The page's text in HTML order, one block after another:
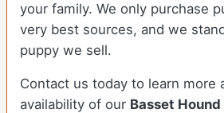
your family. We only purchase
very best sources, and we
puppy we sell.
Contact us today to learn more
availability of our Basset Hound